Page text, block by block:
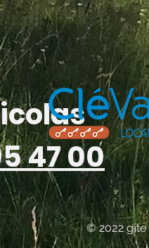
47 00
© 2022 gîte